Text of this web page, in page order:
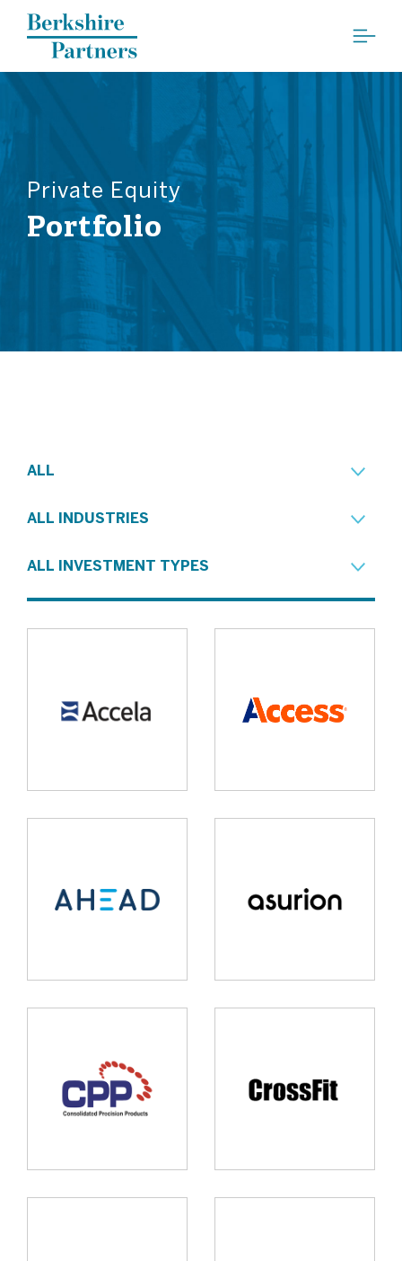
Berkshire Partners
Private Equity
Portfolio
ALL
ALL INDUSTRIES
ALL INVESTMENT TYPES